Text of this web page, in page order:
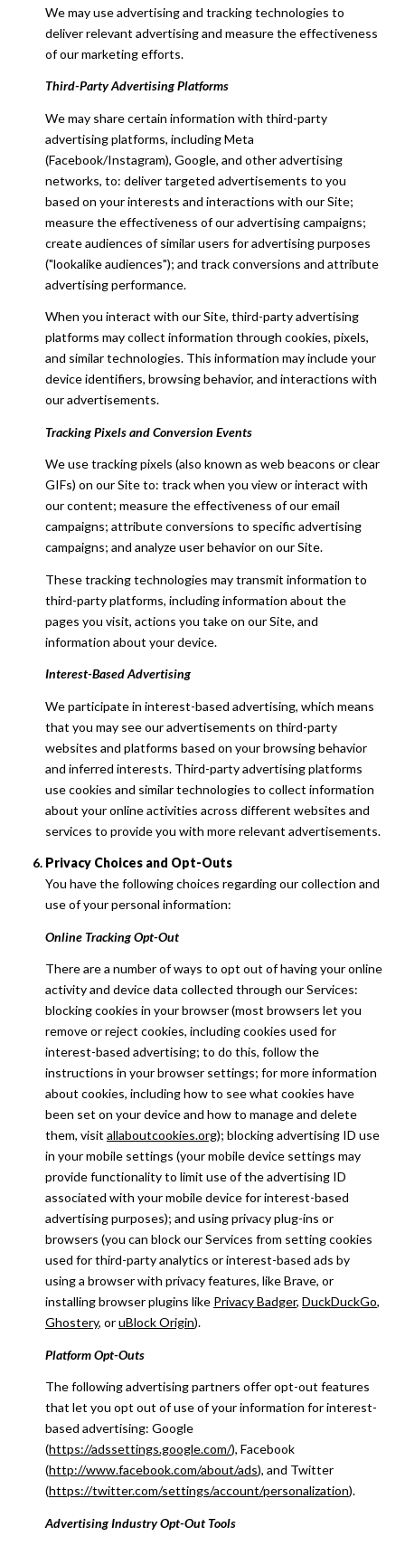
We may use advertising and tracking technologies to
deliver relevant advertising and measure the effectiveness
of our marketing efforts.
Third-Party Advertising Platforms
We may share certain information with third-party
advertising platforms, including Meta
(Facebook/Instagram), Google, and other advertising
networks, to: deliver targeted advertisements to you
based on your interests and interactions with our Site;
measure the effectiveness of our advertising campaigns;
create audiences of similar users for advertising purposes
("lookalike audiences"); and track conversions and attribute
advertising performance.
When you interact with our Site, third-party advertising
platforms may collect information through cookies, pixels,
and similar technologies. This information may include your
device identifiers, browsing behavior, and interactions with
our advertisements.
Tracking Pixels and Conversion Events
We use tracking pixels (also known as web beacons or clear
GIFs) on our Site to: track when you view or interact with
our content; measure the effectiveness of our email
campaigns; attribute conversions to specific advertising
campaigns; and analyze user behavior on our Site.
These tracking technologies may transmit information to
third-party platforms, including information about the
pages you visit, actions you take on our Site, and
information about your device.
Interest-Based Advertising
We participate in interest-based advertising, which means
that you may see our advertisements on third-party
websites and platforms based on your browsing behavior
and inferred interests. Third-party advertising platforms
use cookies and similar technologies to collect information
about your online activities across different websites and
services to provide you with more relevant advertisements.
Privacy Choices and Opt-Outs
You have the following choices regarding our collection and
use of your personal information:
Online Tracking Opt-Out
There are a number of ways to opt out of having your online
activity and device data collected through our Services:
blocking cookies in your browser (most browsers let you
remove or reject cookies, including cookies used for
interest-based advertising; to do this, follow the
instructions in your browser settings; for more information
about cookies, including how to see what cookies have
been set on your device and how to manage and delete
them, visit allaboutcookies.org); blocking advertising ID use
in your mobile settings (your mobile device settings may
provide functionality to limit use of the advertising ID
associated with your mobile device for interest-based
advertising purposes); and using privacy plug-ins or
browsers (you can block our Services from setting cookies
used for third-party analytics or interest-based ads by
using a browser with privacy features, like Brave, or
installing browser plugins like Privacy Badger, DuckDuckGo,
Ghostery, oruBlock Origin).
Platform Opt-Outs
The following advertising partners offer opt-out features
that let you opt out of use of your information for interest-
based advertising: Google
(https://adssettings.google.com/), Facebook
(http://www.facebook.com/about/ads), and Twitter
(https://twitter.com/settings/account/personalization).
Advertising Industry Opt-Out Tools